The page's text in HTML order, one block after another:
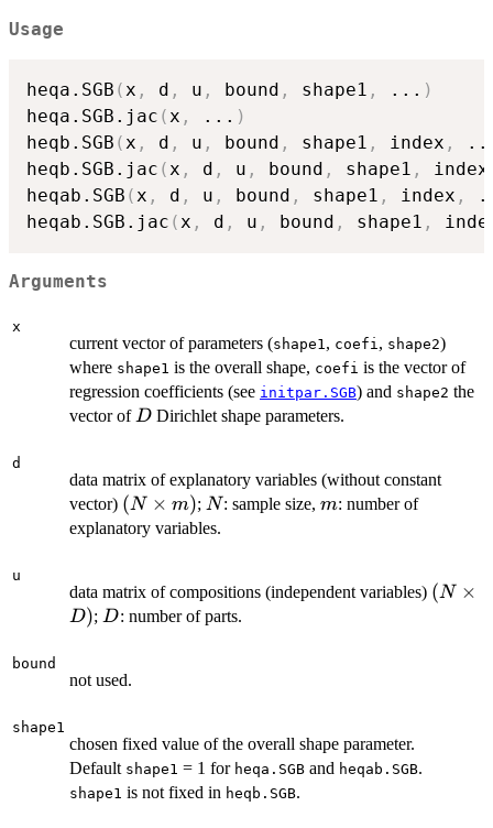
Usage
heqa.SGB (x , d , u , bound , shape1 , ... )
heqa.SGB.jac (x , ... )
heqb.SGB (x , d , u , bound , shape1 , index ,
heqb.SGB.jac (x , d , u , bound , shape1 , index
heqab.SGB (x , d , u , bound , shape1 , index ,
heqab.SGB.jac (x , d , u , bound , shape1 ,
Arguments
x
current vector of parameters (shape1, coefi, shape2)
where shape1 is the overall shape, coefi is the vector of
regression coefficients (see initpar.SGB) and shape2 the
vector ofD
D Dirichlet shape parameters.
d
data matrix of explanatory variables (without constant
vector) (N
\times
(N × m); N
N: sample size, m
m: number of
explanatory variables.
u
data matrix of compositions (independent variables) (N
(N ×
D); D
D: number of parts.
bound
not used.
shape1
chosen fixed value of the overall shape parameter.
Default shape1 = 1 for heqa.SGB and heqab.SGB.
shape1 is not fixed in heqb.SGB.